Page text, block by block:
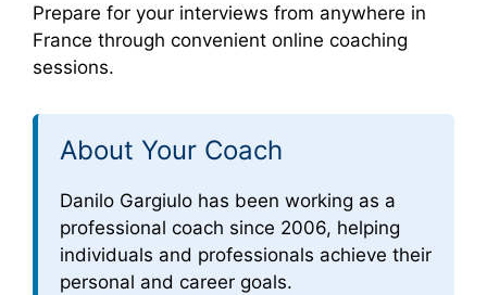
Prepare for your interviews from anywhere in
France through convenient online coaching
sessions.
About Your Coach
Danilo Gargiulo has been working as a
professional coach since 2006, helping
individuals and professionals achieve their
personal and career goals.